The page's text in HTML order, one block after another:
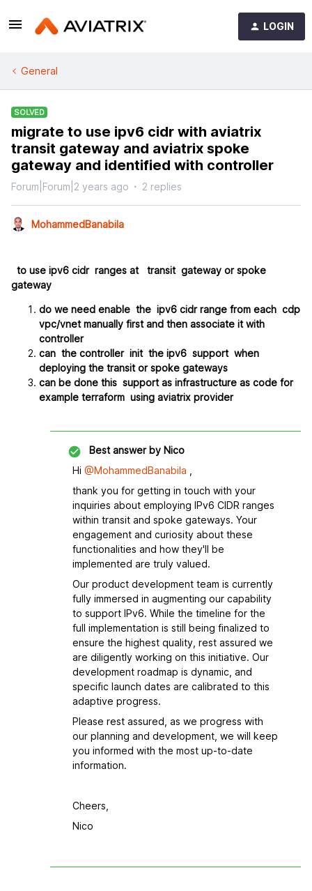
LOGIN
General
SOLVED
migrate to use ipv6 cidr with aviatrix
transit gateway and aviatrix spoke
gateway and identified with controller
Forum|Forum|2 years ago 2 replies
MohammedBanabila
to use ipv6 cidr ranges at transit gateway or spoke
gateway
do we need enable the ipv6 cidr range from each cdp
vpc/vnet manually first and then associate it with
controller
can the controller init the ipv6 support when
deploying the transit or spoke gateways
can be done this support as infrastructure as code for
example terraform using aviatrix provider
Best answer by Nico
Hi @MohammedBanabila
thank you for getting in touch with your
inquiries about employing IPv6 CIDR ranges
within transit and spoke gateways. Your
engagement and curiosity about these
functionalities and how they'll be
implemented are truly valued.
Our product development team is currently
fully immersed in augmenting our capability
to support IPv6. While the timeline for the
full implementation is still being finalized to
ensure the highest quality, rest assured we
are diligently working on this initiative. Our
development roadmap is dynamic, and
specific launch dates are calibrated to this
adaptive progress.
Please rest assured, as we progress with
our planning and development, we will keep
you informed with the most up-to-date
information.
Cheers,
Nico